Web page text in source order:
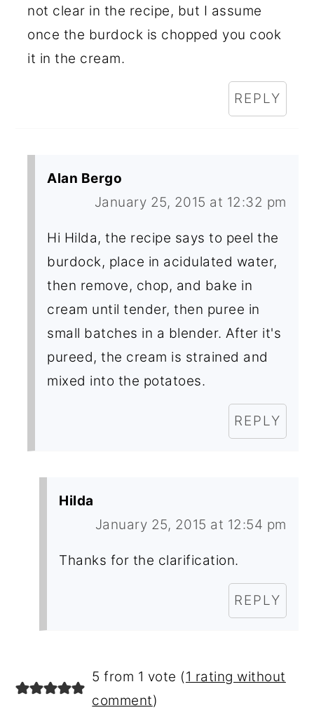
not clear in the recipe, but I assume
once the burdock is chopped you cook
it in the cream.
REPLY
Alan Bergo
January 25, 2015 at 12:32 pm
Hi Hilda, the recipe says to peel the
burdock, place in acidulated water,
then remove, chop, and bake in
cream until tender, then puree in
small batches in a blender. After it's
pureed, the cream is strained and
mixed into the potatoes.
REPLY
Hilda
January 25, 2015 at 12:54 pm
Thanks for the clarification.
REPLY
5 from 1 vote (1 rating without
comment)